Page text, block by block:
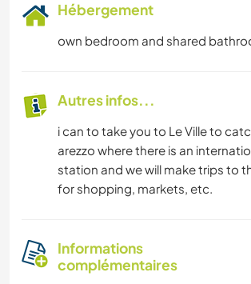
Hébergement
own bedroom and shared
Autres infos...
i can to take you to Le Ville to
arezzo where there is an
station and we will make trips to
for shopping, markets, etc.
Informations
complémentaires